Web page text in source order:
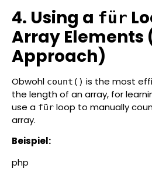
4. Using a für
Array Elements
Approach)
Obwohl count() is the most
the length of an array, for
use a für loop to manually
array.
Beispiel:
php